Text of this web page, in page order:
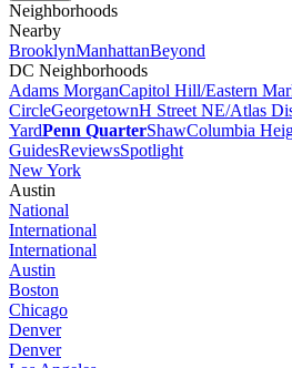
Neighborhoods
Nearby
BrooklynManhattanBeyond
DC Neighborhoods
Adams MorganCapitol Hill/Eastern
CircleGeorgetownH Street NE/Atlas
YardPenn QuarterShawColumbia
GuidesReviewsSpotlight
New York
Austin
National
International
International
Austin
Boston
Chicago
Denver
Denver